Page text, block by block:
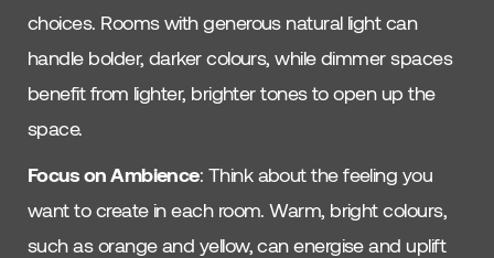
choices. Rooms with generous natural light can
handle bolder, darker colours, while dimmer spaces
benefit from lighter, brighter tones to open up the
space.
Focus on Ambience: Think about the feeling you
want to create in each room. Warm, bright colours,
such as orange and yellow, can energise and uplift